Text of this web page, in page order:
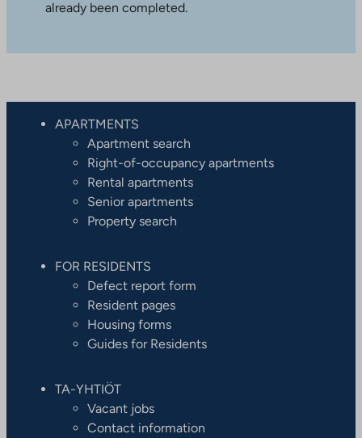
already been completed.
APARTMENTS
Apartment search
Right-of-occupancy apartments
Rental apartments
Senior apartments
Property search
FOR RESIDENTS
Defect report form
Resident pages
Housing forms
Guides for Residents
TA-YHTIÖT
Vacant jobs
Contact information